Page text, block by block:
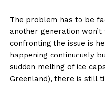
The problem has to be
another generation
confronting the issue is
happening continuously
sudden melting of ice
Greenland), there is still